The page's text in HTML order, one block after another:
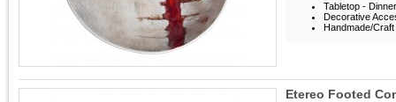
Tabletop -
Decorative
Handmade/
Etereo Footed